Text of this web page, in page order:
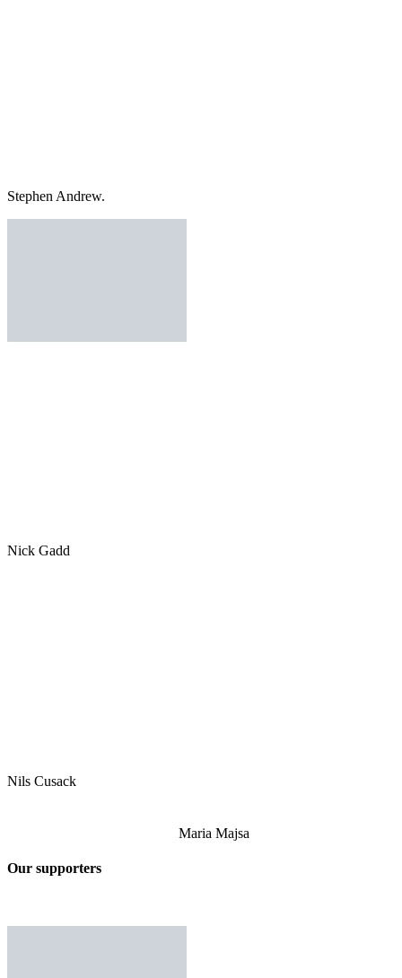
Stephen Andrew.
Nick Gadd
Nils Cusack
Maria Majsa
Our supporters